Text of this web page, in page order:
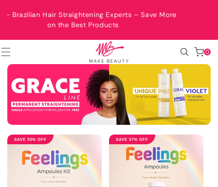
CONTENT
Save More
Free Shipping Worldwide
0
0
items
SAVE 33% OFF SAVE 37% OFF